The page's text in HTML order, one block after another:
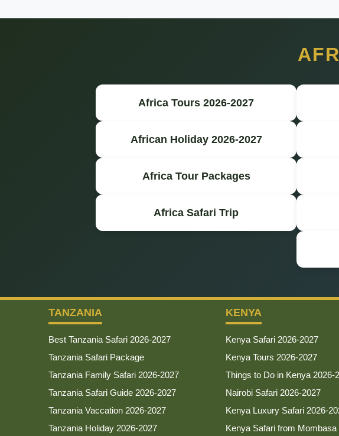
Africa Tours 2026-2027
African Holiday 2026-2027
Africa Tour Packages
Africa Safari Trip
TANZANIA
Best Tanzania Safari 2026-2027
Tanzania Safari Package
Tanzania Family Safari 2026-2027
Tanzania Safari Guide 2026-2027
Tanzania Vaccation 2026-2027
Tanzania Holiday 2026-2027
KENYA
Kenya Safari 2026-2027
Kenya Tours 2026-2027
Things to Do in Kenya 2026-
Nairobi Safari 2026-2027
Kenya Luxury Safari 2026-
Kenya Safari from Mombasa